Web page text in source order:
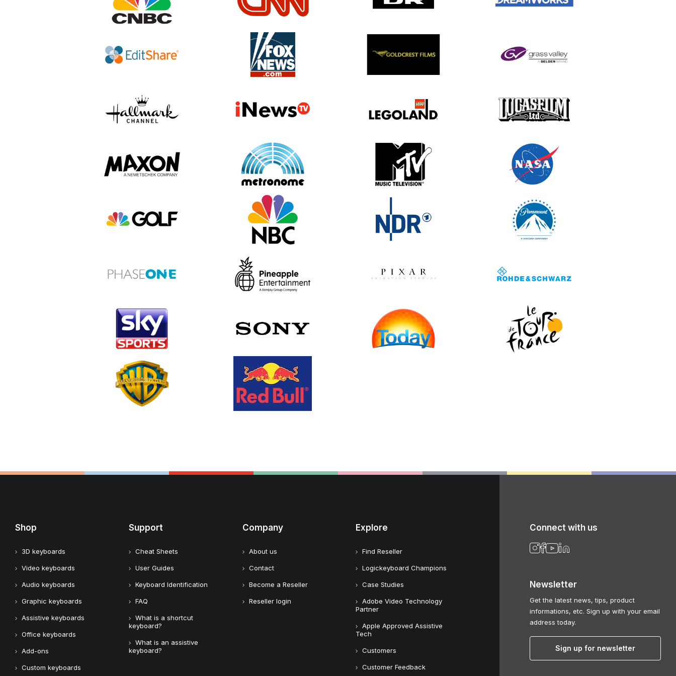
Shop
3D keyboards
Video keyboards
Audio keyboards
Graphic keyboards
Assistive keyboards
Office keyboards
Add-ons
Custom keyboards
Support
Cheat Sheets
User Guides
Keyboard Identification
FAQ
What is a shortcut
keyboard?
What is an assistive
keyboard?
Company
About us
Contact
Become a Reseller
Reseller login
Explore
Find Reseller
Logickeyboard Champions
Case Studies
Adobe Video Technology
Partner
Apple Approved Assistive
Tech
Customers
Customer Feedback
Connect with us
Newsletter
Get the latest news, tips, product
informations, etc. Sign up with your email
address today.
Sign up for newsletter